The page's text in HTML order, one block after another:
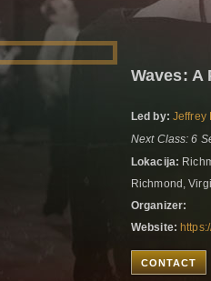
Waves: A
Led by: Jeffrey
Next Class: 6
Lokacija:
Richmond,
Organizer:
Website:
CONTACT